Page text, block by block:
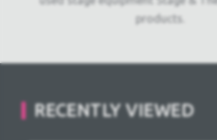
products.
RECENTLY VIEWED